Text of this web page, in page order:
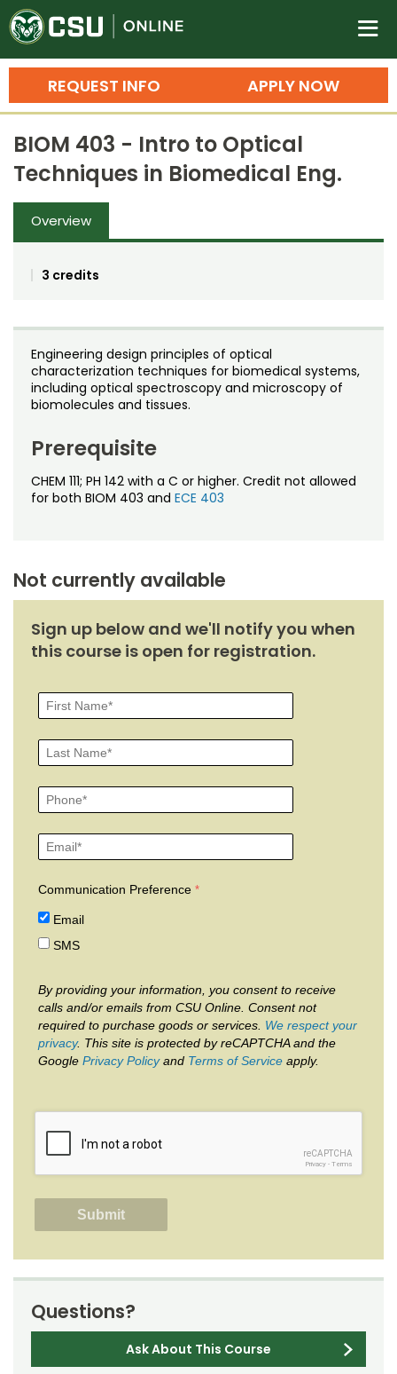
Colorado State University
n
APPLY NOW
REQUEST INFO
Search
Bachelor's Degrees
Master's Degrees
Ph.D. & Doctoral Degrees
Grad Certificates
Training
Professional Development & Training
Credit Courses
Noncredit Courses
All-University Core Curriculum
Free Online Courses
Professional Ed
Students
Contact Us
My Account
BIOM 403 - Intro to Optical
Techniques in Biomedical Eng.
Overview
3 credits
Engineering design principles of optical
characterization techniques for biomedical systems,
including optical spectroscopy and microscopy of
biomolecules and tissues.
Prerequisite
CHEM 111; PH 142 with a C or higher. Credit not allowed
for both BIOM 403 and ECE 403
Not currently available
Sign up below and we'll notify you when
this course is open for registration.
Communication Preference
Email
SMS
By providing your information, you consent to receive
calls and/or emails from CSU Online. Consent not
required to purchase goods or services. We respect your
privacy. This site is protected by reCAPTCHA and the
Google Privacy Policyand Terms of Service apply.
reCAPTCHA
Privacy - Terms
Questions?
Ask About This Course